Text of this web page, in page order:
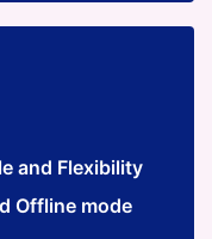
and Flexibility
Offline mode